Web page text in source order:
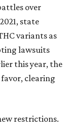
over
state
variants as
lawsuits
this year, the
clearing
restrictions.